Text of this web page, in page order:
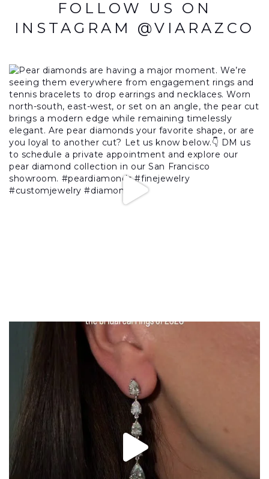
FOLLOW US ON
INSTAGRAM @VIARAZCO